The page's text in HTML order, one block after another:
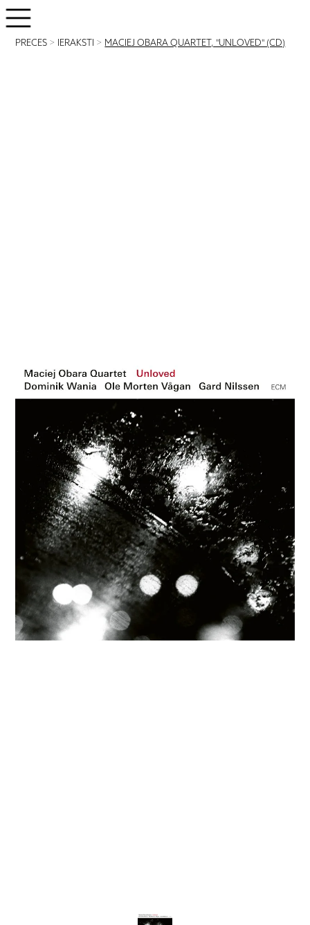
PRECES > IERAKSTI > MACIEJ OBARA QUARTET, "UNLOVED" (CD)